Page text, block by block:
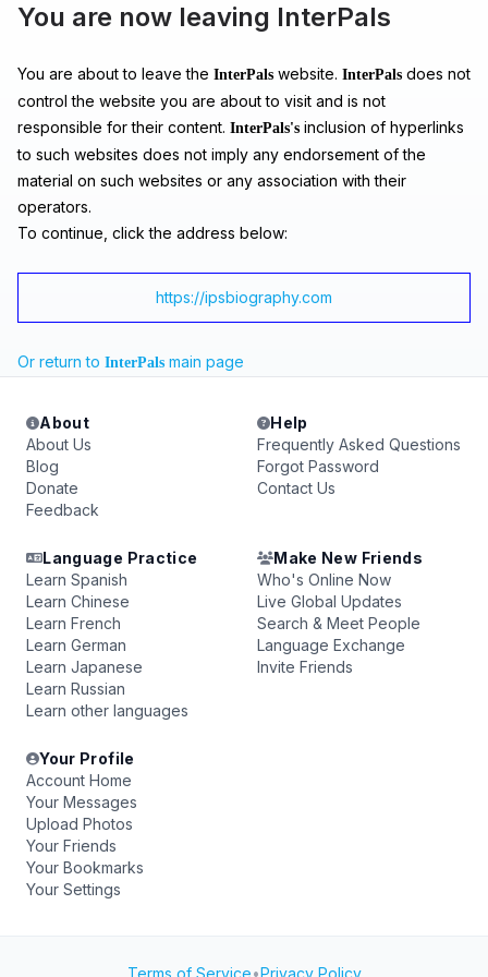
You are now leaving InterPals
You are about to leave the InterPals website. InterPals does not
control the website you are about to visit and is not
responsible for their content. InterPals's inclusion of hyperlinks
to such websites does not imply any endorsement of the
material on such websites or any association with their
operators.
To continue, click the address below:
https://ipsbiography.com
Or return to InterPals main page
About
About Us
Blog
Donate
Feedback
Help
Frequently Asked Questions
Forgot Password
Contact Us
Language Practice
Learn Spanish
Learn Chinese
Learn French
Learn German
Learn Japanese
Learn Russian
Learn other languages
Make New Friends
Who's Online Now
Live Global Updates
Search & Meet People
Language Exchange
Invite Friends
Your Profile
Account Home
Your Messages
Upload Photos
Your Friends
Your Bookmarks
Your Settings
Terms of Service•Privacy Policy